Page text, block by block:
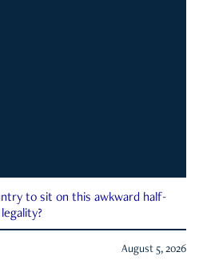
to sit on this awkward half-
August 5, 2026